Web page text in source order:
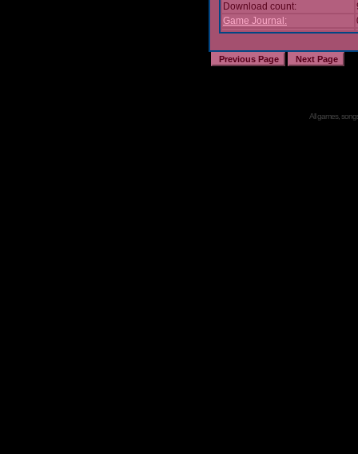
Download count:
Game Journal:
All games,